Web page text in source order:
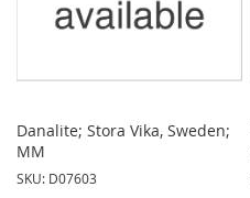
Danalite; Stora Vika, Sweden;
MM
SKU: D07603